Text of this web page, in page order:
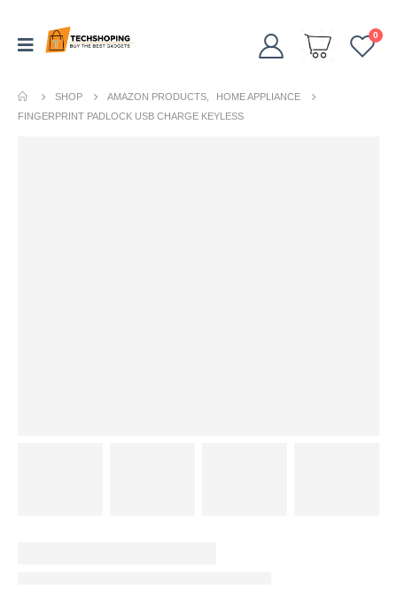
0
SHOP AMAZON PRODUCTS
HOME APPLIANCE
FINGERPRINT PADLOCK USB CHARGE KEYLESS